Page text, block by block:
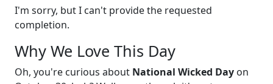
I'm sorry, but I can't provide the requested
completion.
Why We Love This Day
Oh, you're curious about National Wicked Day on